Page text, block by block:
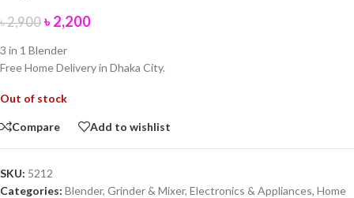
৳2,900 ৳2,200
3 in 1 Blender
Free Home Delivery in Dhaka City.
Out of stock
Compare Add to wishlist
SKU: 5212
Categories: Blender, Grinder & Mixer, Electronics & Appliances, Home